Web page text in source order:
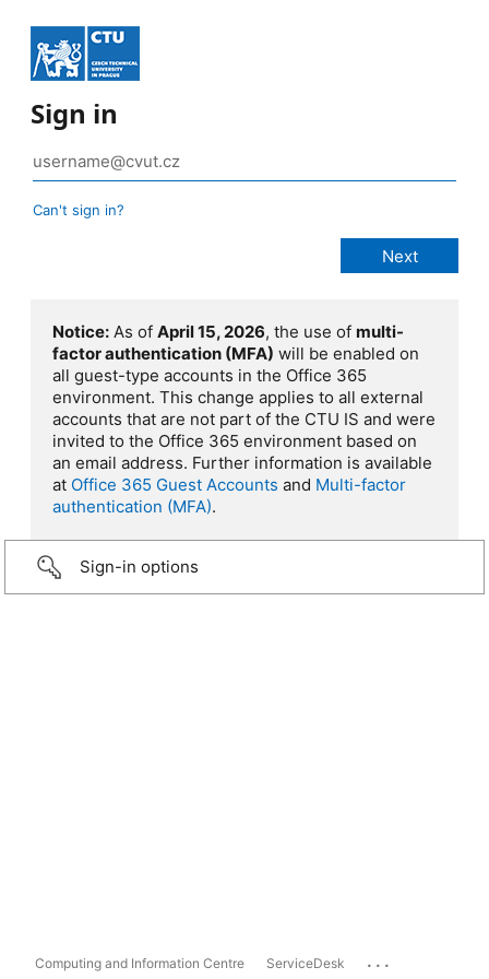
Sign in
Can't sign in?
Notice: As of April 15, 2026, the use of multi-
factor authentication (MFA) will be enabled on
all guest-type accounts in the Office 365
environment. This change applies to all external
accounts that are not part of the CTU IS and were
invited to the Office 365 environment based on
an email address. Further information is available
at Office 365 Guest Accounts and Multi-factor
authentication (MFA).
Sign-in options
Computing and Information Centre ServiceDesk ...